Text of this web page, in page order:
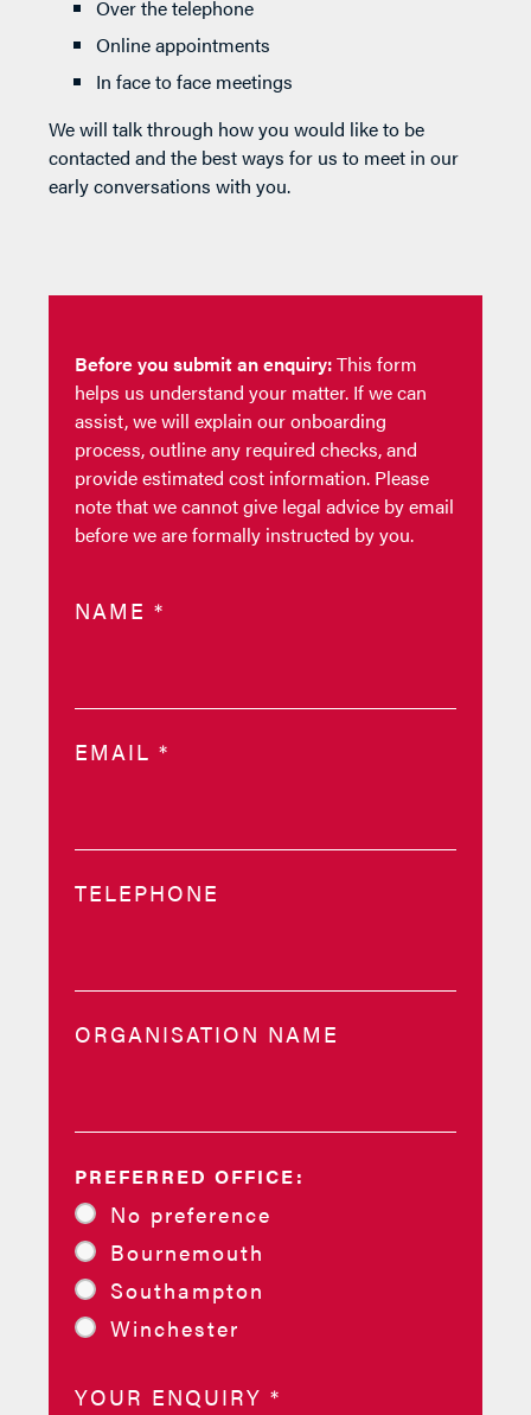
Over the telephone
Online appointments
In face to face meetings
We will talk through how you would like to be
contacted and the best ways for us to meet in our
early conversations with you.
Before you submit an enquiry:This form
helps us understand your matter. If we can
assist, we will explain our onboarding
process, outline any required checks, and
provide estimated cost information. Please
note that we cannot give legal advice by email
before we are formally instructed by you.
NAME*
EMAIL*
TELEPHONE
ORGANISATION NAME
PREFERRED OFFICE:
No preference
Bournemouth
Southampton
Winchester
YOUR ENQUIRY*